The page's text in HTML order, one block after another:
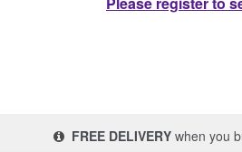
FREE DELIVERYwhen you